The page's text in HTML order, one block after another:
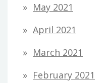
May 2021
April 2021
March 2021
February 2021